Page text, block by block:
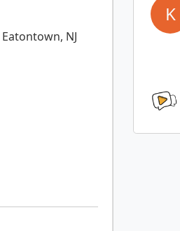
Eatontown, NJ
K